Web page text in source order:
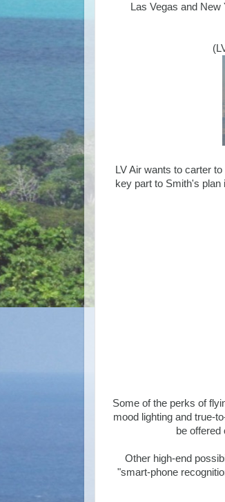
Las Vegas and
LV Air wants to carter
key part to Smith's
Some of the perks of
mood lighting and true-
be
Other high-end
"smart-phone